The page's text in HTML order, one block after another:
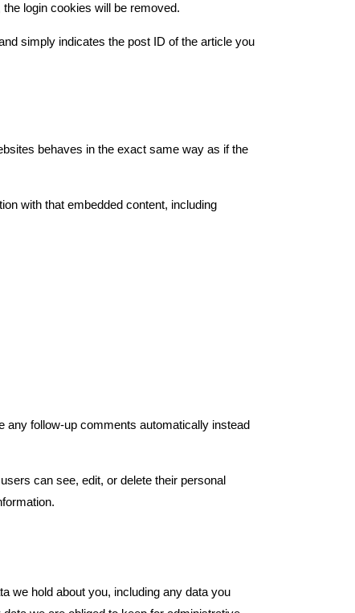
login cookies will be removed.
simply indicates the post ID of the article you
behaves in the exact same way as if the
with that embedded content, including
any follow-up comments automatically instead
can see, edit, or delete their personal
we hold about you, including any data you